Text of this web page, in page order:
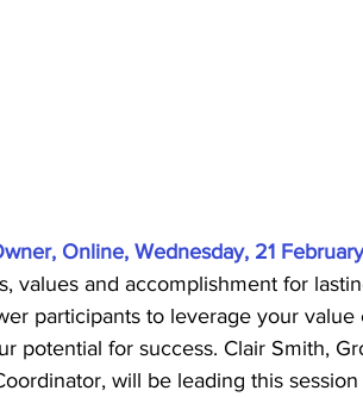
Online, Wednesday, 21 February
values and accomplishment for
participants to leverage your value
potential for success. Clair Smith,
will be leading this session